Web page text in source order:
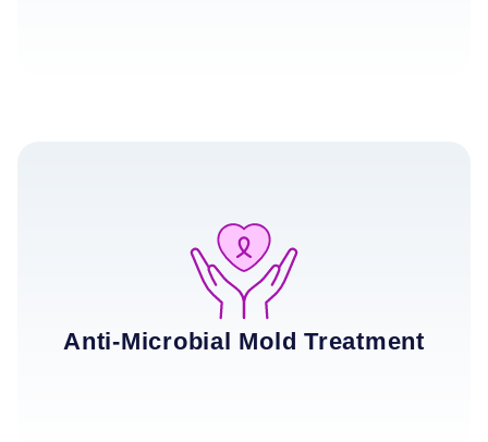
Anti-Microbial Mold Treatment